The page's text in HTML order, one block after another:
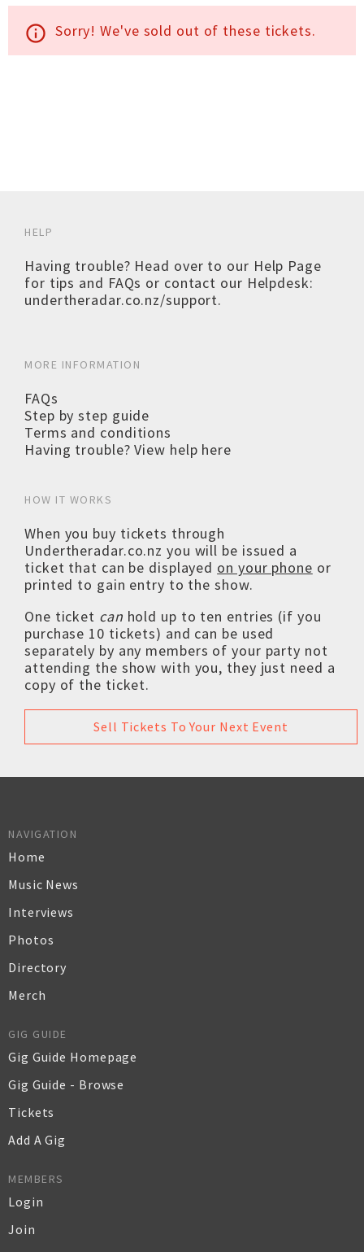
info_outline Sorry! We've sold out of these tickets.
HELP
Having trouble? Head over to our Help Page
for tips and FAQs or contact our Helpdesk:
undertheradar.co.nz/support.
MORE INFORMATION
FAQs
Step by step guide
Terms and conditions
Having trouble? View help here
HOW IT WORKS
When you buy tickets through
Undertheradar.co.nz you will be issued a
ticket that can be displayed on your phone or
printed to gain entry to the show.
One ticket can hold up to ten entries (if you
purchase 10 tickets) and can be used
separately by any members of your party not
attending the show with you, they just need a
copy of the ticket.
Sell Tickets To Your Next Event
NAVIGATION
Home
Music News
Interviews
Photos
Directory
Merch
GIG GUIDE
Gig Guide Homepage
Gig Guide - Browse
Tickets
Add A Gig
MEMBERS
Login
Join